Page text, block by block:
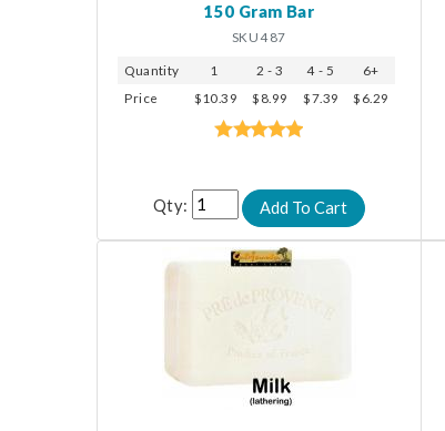
150 Gram Bar
SKU 487
Quantity 1 2 - 3 4 - 5
6+
Price
$10.39 $8.99 $7.39 $6.29
Qty: